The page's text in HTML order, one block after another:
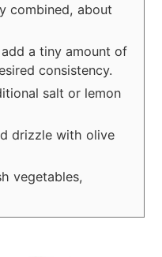
combined, about
a tiny amount of
consistency.
salt or lemon
drizzle with olive
vegetables,